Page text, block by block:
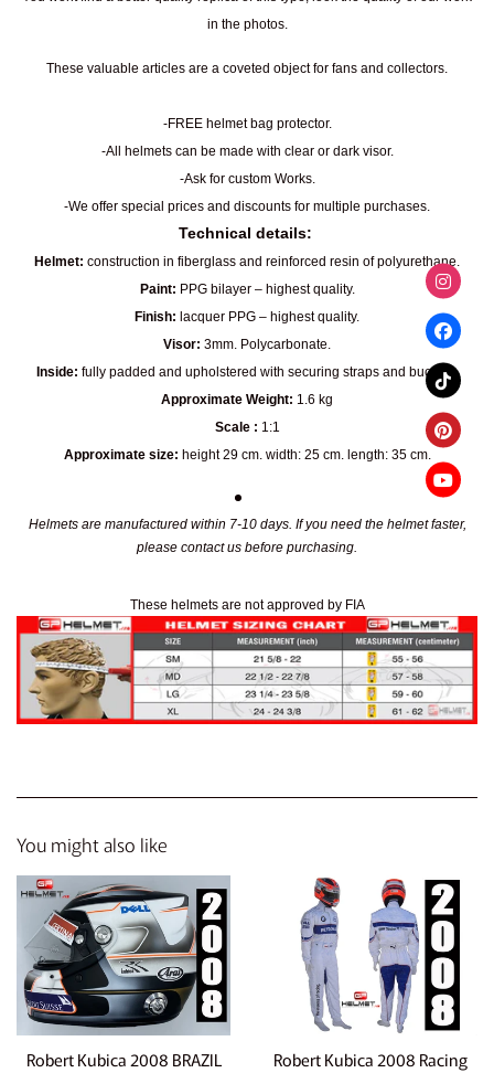
in the photos.
These valuable articles are a coveted object for fans and collectors.
-FREE helmet bag protector.
-All helmets can be made with clear or dark visor.
-Ask for custom Works.
-We offer special prices and discounts for multiple purchases.
Technical details:
Helmet: construction in fiberglass and reinforced resin of polyurethane.
Paint: PPG bilayer – highest quality.
Finish: lacquer PPG – highest quality.
Visor: 3mm. Polycarbonate.
Inside: fully padded and upholstered with securing straps and buckles.
Approximate Weight: 1.6 kg
Scale : 1:1
Approximate size: height 29 cm. width: 25 cm. length: 35 cm.
Helmets are manufactured within 7-10 days. If you need the helmet faster,
please contact us before purchasing.
These helmets are not approved by FIA
You might also like
Robert Kubica 2008 BRAZIL
Robert Kubica 2008 Racing